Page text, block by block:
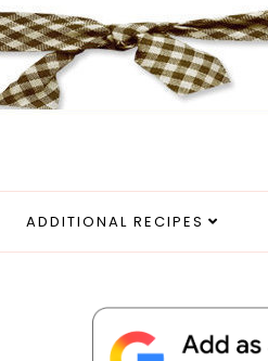
ADDITIONAL RECIPES